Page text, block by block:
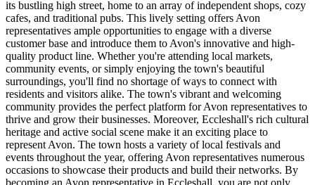
its bustling high street, home to an array of independent shops, cozy
cafes, and traditional pubs. This lively setting offers Avon
representatives ample opportunities to engage with a diverse
customer base and introduce them to Avon's innovative and high-
quality product line. Whether you're attending local markets,
community events, or simply enjoying the town's beautiful
surroundings, you'll find no shortage of ways to connect with
residents and visitors alike. The town's vibrant and welcoming
community provides the perfect platform for Avon representatives to
thrive and grow their businesses. Moreover, Eccleshall's rich cultural
heritage and active social scene make it an exciting place to
represent Avon. The town hosts a variety of local festivals and
events throughout the year, offering Avon representatives numerous
occasions to showcase their products and build their networks. By
becoming an Avon representative in Eccleshall, you are not only